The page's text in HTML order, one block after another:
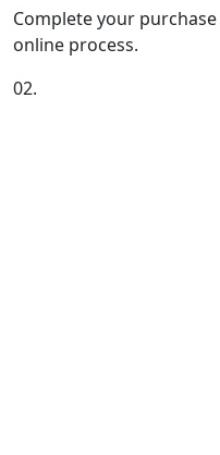
Complete your
online process.
02.